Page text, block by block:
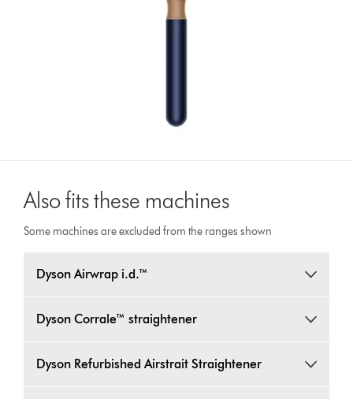
Also fits these machines
Some machines are excluded from the ranges shown
Dyson Airwrap i.d.™
Dyson Corrale™ straightener
Dyson Refurbished Airstrait Straightener